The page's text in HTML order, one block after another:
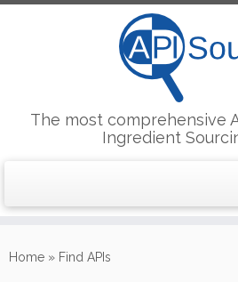
to
The most comprehensive
Ingredient
Home » Find APIs